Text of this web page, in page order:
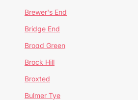
Brewer's End
Bridge End
Broad Green
Brock Hill
Broxted
Bulmer Tye